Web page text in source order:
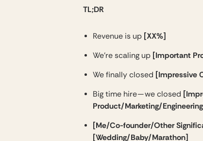
TL;DR
Revenue is up [XX%]
We’re scaling up [Important
We finally closed [Impressive
Big time hire — we closed
Product/Marketing/
[Me/Co-founder/Other
[Wedding/Baby/Marathon]